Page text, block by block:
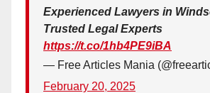
Experienced Lawyers in
Trusted Legal Experts
https://t.co/1hb4PE9iBA
— Free Articles Mania
February 20, 2025